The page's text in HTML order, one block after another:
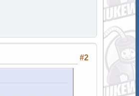
#2